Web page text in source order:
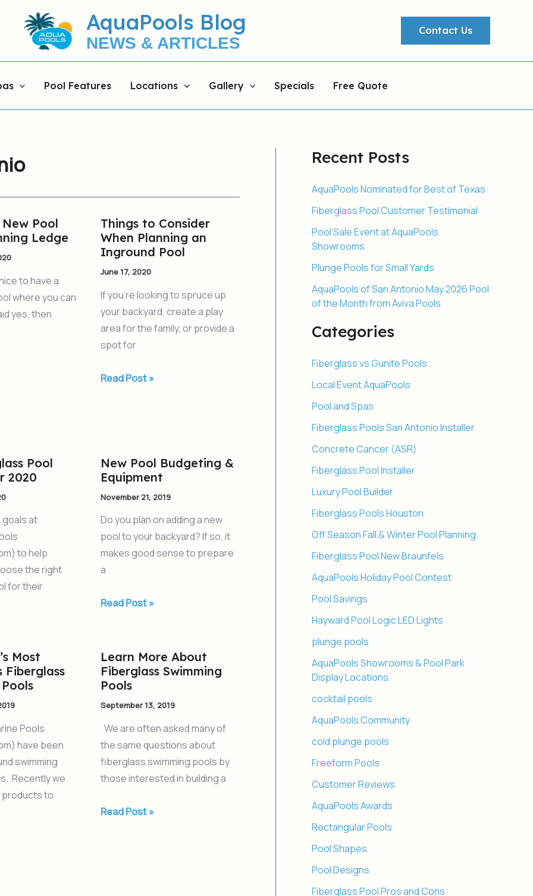
AquaPools Blog
NEWS & ARTICLES
Contact Us
Pool Features Locations Gallery Specials Free Quote
Pool
Ledge
to have a
where you can
yes, then
Things to Consider
When Planning an
Inground Pool
June 17, 2020
If you’re looking to spruce up
your backyard, create a play
area for the family, or provide a
spot for
Things
to
Consider
When
Planning
an
Inground
Pool
Read Post »
Pool
2020
goals at
to help
the right
for their
New Pool Budgeting &
Equipment
November 21, 2019
Do you plan on adding a new
pool to your backyard? If so, it
makes good sense to prepare
a
New
Pool
Budgeting
&
Equipment
Read Post »
Most
Fiberglass
Pools
have been
swimming
Recently we
products to
Learn More About
Fiberglass Swimming
Pools
September 13, 2019
We are often asked many of
the same questions about
fiberglass swimming pools by
those interested in building a
Learn
More
About
Fiberglass
Swimming
Pools
Read Post »
Recent Posts
AquaPools Nominated for Best of Texas
Fiberglass Pool Customer Testimonial
Pool Sale Event at AquaPools
Showrooms
Plunge Pools for Small Yards
AquaPools of San Antonio May 2026 Pool
of the Month from Aviva Pools
Categories
Fiberglass vs Gunite Pools
Local Event AquaPools
Pool and Spas
Fiberglass Pools San Antonio Installer
Concrete Cancer (ASR)
Fiberglass Pool Installer
Luxury Pool Builder
Fiberglass Pools Houston
Off Season Fall & Winter Pool Planning
Fiberglass Pool New Braunfels
AquaPools Holiday Pool Contest
Pool Savings
Hayward Pool Logic LED Lights
plunge pools
AquaPools Showrooms & Pool Park
Display Locations
cocktail pools
AquaPools Community
cold plunge pools
Freeform Pools
Customer Reviews
AquaPools Awards
Rectangular Pools
Pool Shapes
Pool Designs
Fiberglass Pool Pros and Cons